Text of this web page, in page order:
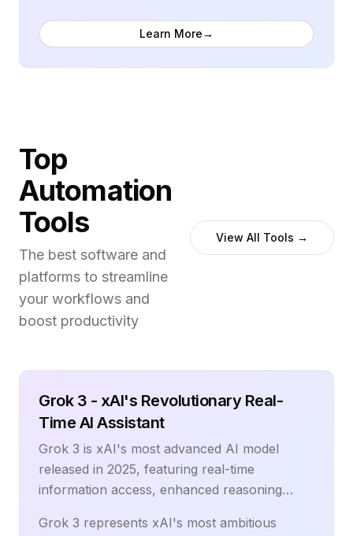
generation automation increases qualified
leads by 451%, improves lead quality scores
by 50%, and reduces cost per lead by 40%
prospect engagement, and deliver qualified
leads directly to sales teams with complete
context and scoring. This comprehensive
guide reveals proven strategies for
implementing lead generation automation,
selecting the right technology stack, and
building predictable revenue pipelines. From
website visitor identification to AI-powered
lead scoring and automated nurturing
latest automation technologies, multi-channel
strategies, and measurement frameworks that
help sales and marketing teams generate
more qualified leads, reduce manual
prospecting time, and accelerate revenue
processes.
Learn More→
Top
Automation
Tools
The best software and
platforms to streamline
your workflows and
boost productivity
View All Tools →
Grok 3 - xAI's Revolutionary Real-
Time AI Assistant
Grok 3 is xAI's most advanced AI model
released in 2025, featuring real-time
information access, enhanced reasoning
data. Built by Elon Musk's xAI team, Grok 3
Grok 3 represents xAI's most ambitious